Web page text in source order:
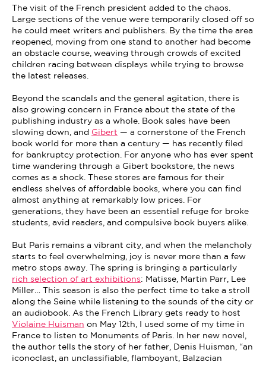
The visit of the French president added to the chaos.
Large sections of the venue were temporarily closed off so
he could meet writers and publishers. By the time the area
reopened, moving from one stand to another had become
an obstacle course, weaving through crowds of excited
children racing between displays while trying to browse
the latest releases.
Beyond the scandals and the general agitation, there is
also growing concern in France about the state of the
publishing industry as a whole. Book sales have been
slowing down, and Gibert — a cornerstone of the French
book world for more than a century — has recently filed
for bankruptcy protection. For anyone who has ever spent
time wandering through a Gibert bookstore, the news
comes as a shock. These stores are famous for their
endless shelves of affordable books, where you can find
almost anything at remarkably low prices. For
generations, they have been an essential refuge for broke
students, avid readers, and compulsive book buyers alike.
But Paris remains a vibrant city, and when the melancholy
starts to feel overwhelming, joy is never more than a few
metro stops away. The spring is bringing a particularly
rich selection of art exhibitions: Matisse, Martin Parr, Lee
Miller… This season is also the perfect time to take a stroll
along the Seine while listening to the sounds of the city or
an audiobook. As the French Library gets ready to host
Violaine Huisman on May 12th, I used some of my time in
France to listen to Monuments of Paris. In her new novel,
the author tells the story of her father, Denis Huisman, “an
iconoclast, an unclassifiable, flamboyant, Balzacian